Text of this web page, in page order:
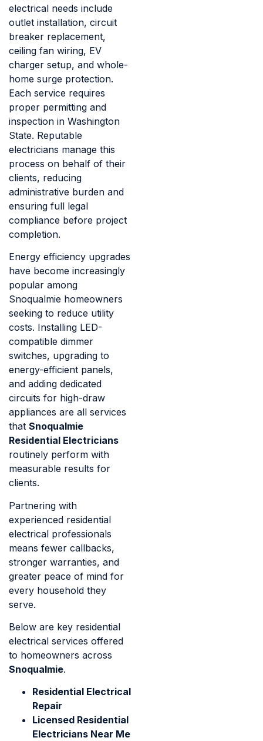
electrical needs include
outlet installation, circuit
breaker replacement,
ceiling fan wiring, EV
charger setup, and whole-
home surge protection.
Each service requires
proper permitting and
inspection in Washington
State. Reputable
electricians manage this
process on behalf of their
clients, reducing
administrative burden and
ensuring full legal
compliance before project
completion.
Energy efficiency upgrades
have become increasingly
popular among
Snoqualmie homeowners
seeking to reduce utility
costs. Installing LED-
compatible dimmer
switches, upgrading to
energy-efficient panels,
and adding dedicated
circuits for high-draw
appliances are all services
that Snoqualmie
Residential Electricians
routinely perform with
measurable results for
clients.
Partnering with
experienced residential
electrical professionals
means fewer callbacks,
stronger warranties, and
greater peace of mind for
every household they
serve.
Below are key residential
electrical services offered
to homeowners across
Snoqualmie.
Residential Electrical
Repair
Licensed Residential
Electricians Near Me